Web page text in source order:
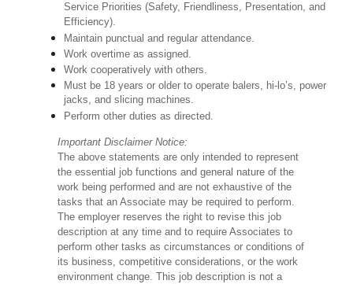
Service Priorities (Safety, Friendliness, Presentation, and
Efficiency).
Maintain punctual and regular attendance.
Work overtime as assigned.
Work cooperatively with others.
Must be 18 years or older to operate balers, hi-lo’s, power
jacks, and slicing machines.
Perform other duties as directed.
Important Disclaimer Notice:
The above statements are only intended to represent
the essential job functions and general nature of the
work being performed and are not exhaustive of the
tasks that an Associate may be required to perform.
The employer reserves the right to revise this job
description at any time and to require Associates to
perform other tasks as circumstances or conditions of
its business, competitive considerations, or the work
environment change. This job description is not a